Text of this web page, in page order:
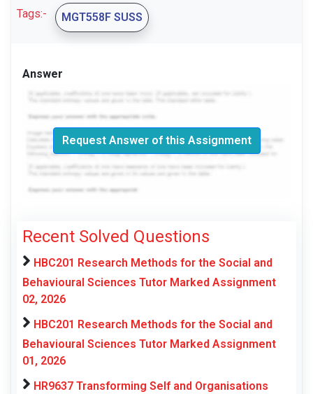
Tags:- MGT558F SUSS
Answer
Request Answer of this Assignment
Recent Solved Questions
HBC201 Research Methods for the Social and
Behavioural Sciences Tutor Marked Assignment
02, 2026
HBC201 Research Methods for the Social and
Behavioural Sciences Tutor Marked Assignment
01, 2026
HR9637 Transforming Self and Organisations